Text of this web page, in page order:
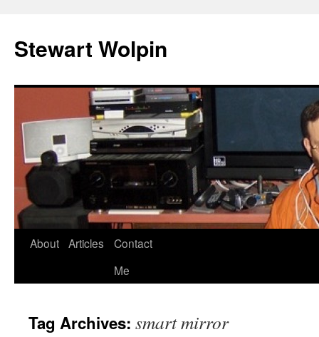
content
Stewart Wolpin
About Articles
Contact
Me
Tag Archives: smart mirror